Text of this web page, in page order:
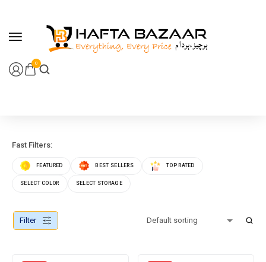
0
Fast Filters:
FEATURED BEST SELLERS TOP RATED
SELECT COLOR SELECT STORAGE
Filter